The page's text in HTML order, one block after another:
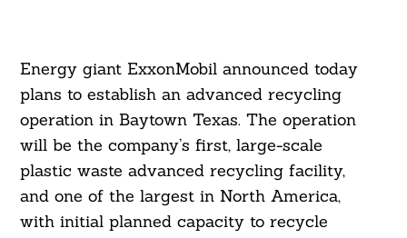
Energy giant ExxonMobil announced today
plans to establish an advanced recycling
operation in Baytown Texas. The operation
will be the company’s first, large-scale
plastic waste advanced recycling facility,
and one of the largest in North America,
with initial planned capacity to recycle